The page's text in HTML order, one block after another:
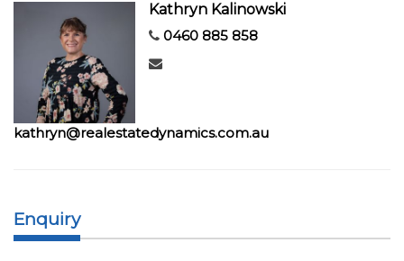
Kathryn Kalinowski
0460 885 858
kathryn@realestatedynamics.com.au
Enquiry